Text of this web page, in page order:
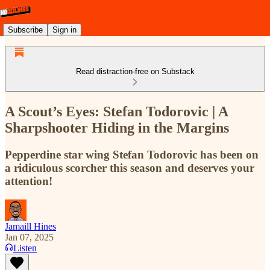
Subscribe Sign in
Read distraction-free on Substack
A Scout’s Eyes: Stefan Todorovic | A
Sharpshooter Hiding in the Margins
Pepperdine star wing Stefan Todorovic has been on
a ridiculous scorcher this season and deserves your
attention!
Jamaill Hines
Jan 07, 2025
Listen